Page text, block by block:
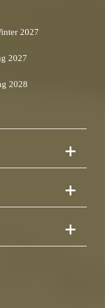
2027
2027
2028
Alterations